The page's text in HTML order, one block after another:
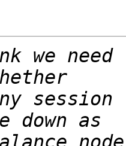
we
session